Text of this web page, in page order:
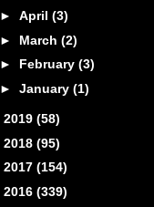
► April (3)
► March (2)
► February (3)
► January (1)
2019 (58)
2018 (95)
2017 (154)
2016 (339)